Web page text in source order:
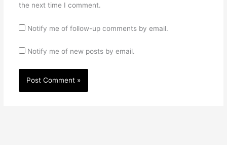
the next time I comment.
Notify me of follow-up comments by email.
Notify me of new posts by email.